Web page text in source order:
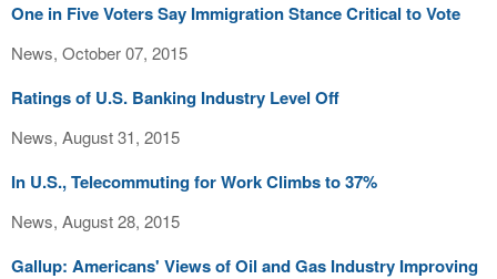
One in Five Voters Say Immigration Stance Critical to Vote
News, October 07, 2015
Ratings of U.S. Banking Industry Level Off
News, August 31, 2015
In U.S., Telecommuting for Work Climbs to 37%
News, August 28, 2015
Gallup: Americans' Views of Oil and Gas Industry Improving